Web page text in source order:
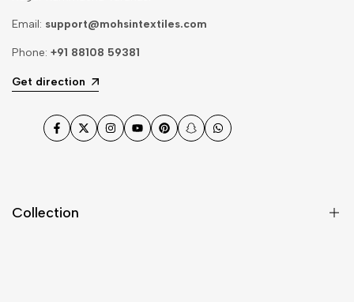
Email: support@mohsintextiles.com
Phone: +91 88108 59381
Get direction
Facebook
TwitterInstagram
YouTubePinterestSnapchatWhatsApp
Collection